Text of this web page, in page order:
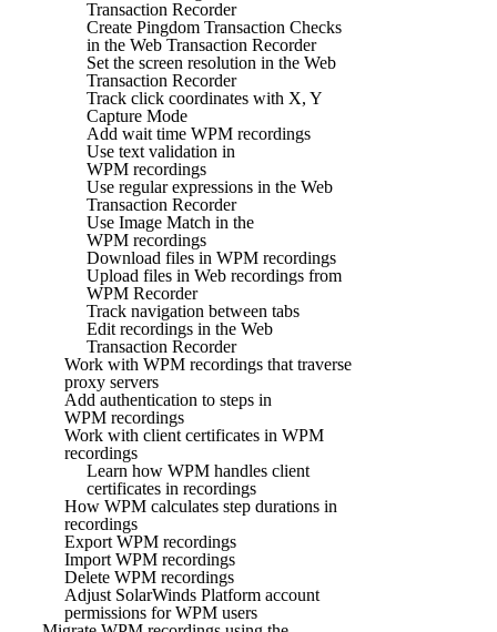
Transaction Recorder
Create Pingdom Transaction Checks
in the Web Transaction Recorder
Set the screen resolution in the Web
Transaction Recorder
Track click coordinates with X, Y
Capture Mode
Add wait time WPM recordings
Use text validation in
WPM recordings
Use regular expressions in the Web
Transaction Recorder
Use Image Match in the
WPM recordings
Download files in WPM recordings
Upload files in Web recordings from
WPM Recorder
Track navigation between tabs
Edit recordings in the Web
Transaction Recorder
Work with WPM recordings that traverse
proxy servers
Add authentication to steps in
WPM recordings
Work with client certificates in WPM
recordings
Learn how WPM handles client
certificates in recordings
How WPM calculates step durations in
recordings
Export WPM recordings
Import WPM recordings
Delete WPM recordings
Adjust SolarWinds Platform account
permissions for WPM users